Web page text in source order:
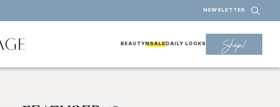
NEWSLETTER
BEAUTY NSALE DAILY LOOKS Shop!